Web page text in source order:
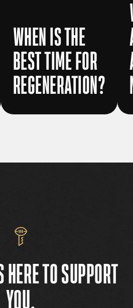
WHEN IS THE
BEST TIME FOR
REGENERATION?
TO SUPPORT
YOU.